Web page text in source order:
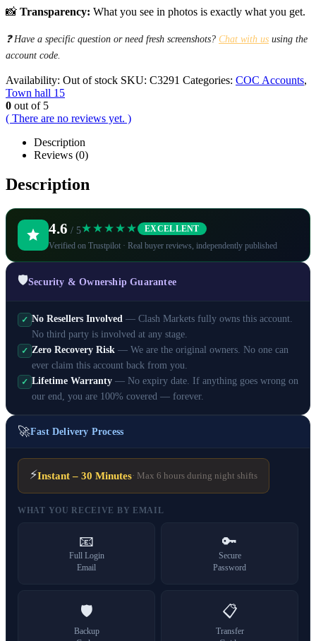
📸 Transparency: What you see in photos is exactly what you get.
❓ Have a specific question or need fresh screenshots? Chat with us using the
account code.
Availability: Out of stock SKU: C3291 Categories: COC Accounts,
Town hall 15
0 out of 5
( There are no reviews yet. )
Description
Reviews (0)
Description
4.6 / 5★★★★★ EXCELLENT
Verified on Trustpilot · Real buyer reviews, independently published
🛡️Security & Ownership Guarantee
✓ No Resellers Involved — Clash Markets fully owns this account.
No third party is involved at any stage.
✓ Zero Recovery Risk — We are the original owners. No one can
ever claim this account back from you.
✓ Lifetime Warranty — No expiry date. If anything goes wrong on
our end, you are 100% covered — forever.
🚀Fast Delivery Process
⚡Instant – 30 Minutes· Max 6 hours during night shifts
WHAT YOU RECEIVE BY EMAIL
📧
Full Login
Email
🔑
Secure
Password
🛡️
Backup
📋
Transfer